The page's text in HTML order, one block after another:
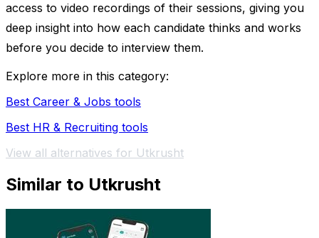
access to video recordings of their sessions, giving you
deep insight into how each candidate thinks and works
before you decide to interview them.
Explore more in this category:
Best Career & Jobs tools
Best HR & Recruiting tools
View all alternatives for Utkrusht
Similar to Utkrusht